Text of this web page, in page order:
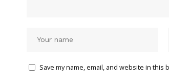
Save my name, email, and website in